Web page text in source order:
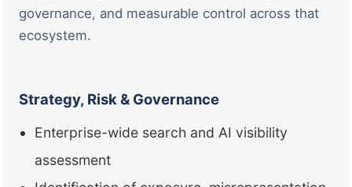
governance, and measurable control across that
ecosystem.
Strategy, Risk & Governance
Enterprise-wide search and AI visibility
assessment